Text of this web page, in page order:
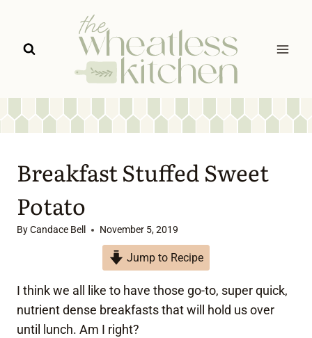
content
Breakfast Stuffed Sweet
Potato
ByCandace Bell November 5, 2019
Jump to Recipe
I think we all like to have those go-to, super quick,
nutrient dense breakfasts that will hold us over
until lunch. Am I right?